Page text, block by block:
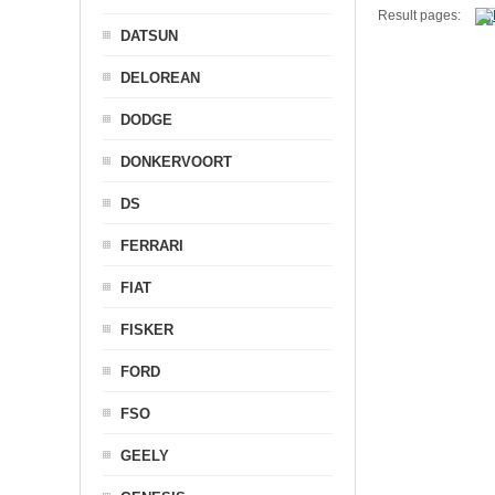
Result pages:
DATSUN
DELOREAN
DODGE
DONKERVOORT
DS
FERRARI
FIAT
FISKER
FORD
FSO
GEELY